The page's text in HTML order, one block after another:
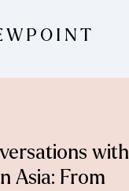
with
Asia: From